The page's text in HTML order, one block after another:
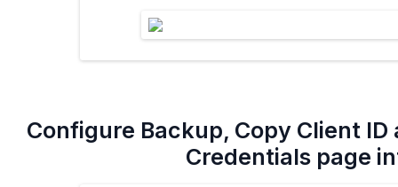
Configure Backup, Copy Client
Credentials page